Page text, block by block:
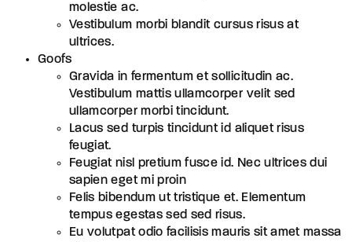
molestie ac.
Vestibulum morbi blandit cursus risus at
ultrices.
Goofs
Gravida in fermentum et sollicitudin ac.
Vestibulum mattis ullamcorper velit sed
ullamcorper morbi tincidunt.
Lacus sed turpis tincidunt id aliquet risus
feugiat.
Feugiat nisl pretium fusce id. Nec ultrices dui
sapien eget mi proin
Felis bibendum ut tristique et. Elementum
tempus egestas sed sed risus.
Eu volutpat odio facilisis mauris sit amet massa